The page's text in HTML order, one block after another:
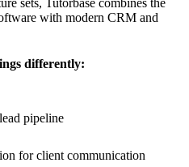
with modern CRM and
differently:
pipeline
for client communication